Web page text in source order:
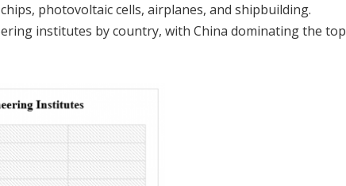
photovoltaic cells, airplanes, and shipbuilding.
institutes by country, with China dominating the top